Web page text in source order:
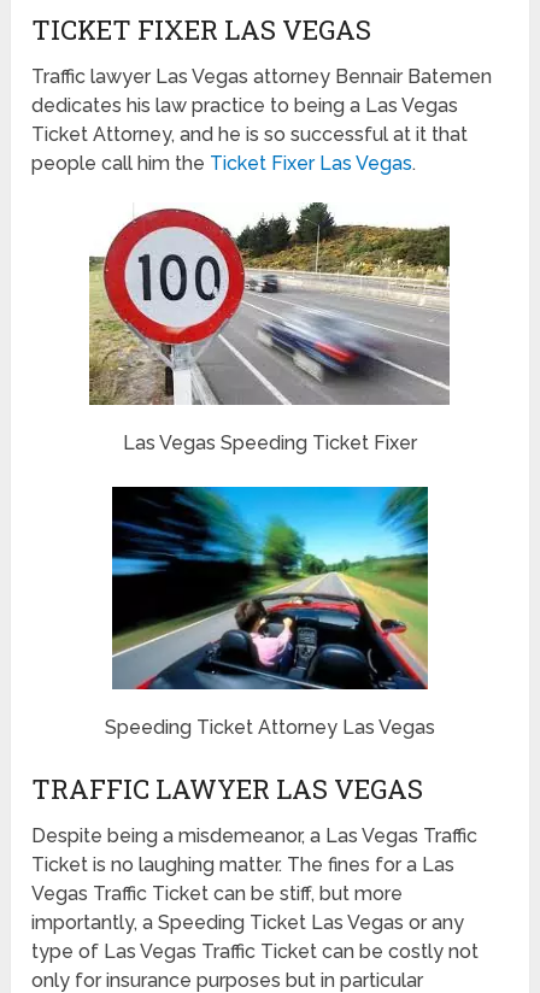
TICKET FIXER LAS VEGAS
Traffic lawyer Las Vegas attorney Bennair Batemen
dedicates his law practice to being a Las Vegas
Ticket Attorney, and he is so successful at it that
people call him the Ticket Fixer Las Vegas.
Las Vegas Speeding Ticket Fixer
Speeding Ticket Attorney Las Vegas
TRAFFIC LAWYER LAS VEGAS
Despite being a misdemeanor, a Las Vegas Traffic
Ticket is no laughing matter. The fines for a Las
Vegas Traffic Ticket can be stiff, but more
importantly, a Speeding Ticket Las Vegas or any
type of Las Vegas Traffic Ticket can be costly not
only for insurance purposes but in particular